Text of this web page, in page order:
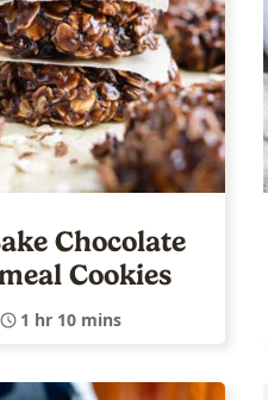
Chocolate
Cookies
1 hr 10 mins